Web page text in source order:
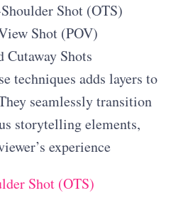
Shot (OTS)
Shot (POV)
Cutaway Shots
techniques adds layers to
seamlessly transition
storytelling elements,
experience
Shot (OTS)